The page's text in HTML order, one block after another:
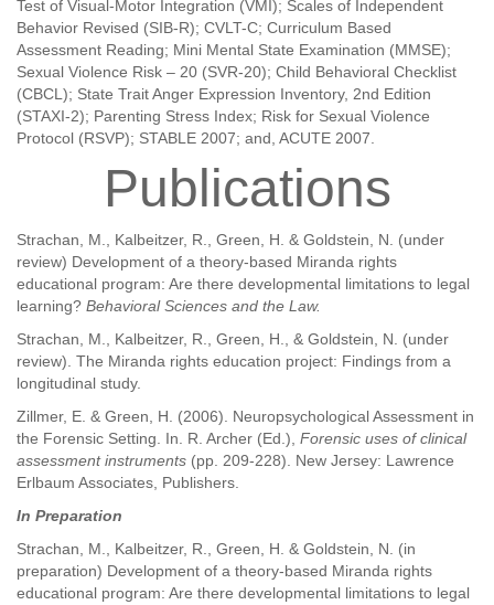
Test of Visual-Motor Integration (VMI); Scales of Independent
Behavior Revised (SIB-R); CVLT-C; Curriculum Based
Assessment Reading; Mini Mental State Examination (MMSE);
Sexual Violence Risk – 20 (SVR-20); Child Behavioral Checklist
(CBCL); State Trait Anger Expression Inventory, 2nd Edition
(STAXI-2); Parenting Stress Index; Risk for Sexual Violence
Protocol (RSVP); STABLE 2007; and, ACUTE 2007.
Publications
Strachan, M., Kalbeitzer, R., Green, H. & Goldstein, N. (under
review) Development of a theory-based Miranda rights
educational program: Are there developmental limitations to legal
learning? Behavioral Sciences and the Law.
Strachan, M., Kalbeitzer, R., Green, H., & Goldstein, N. (under
review). The Miranda rights education project: Findings from a
longitudinal study.
Zillmer, E. & Green, H. (2006). Neuropsychological Assessment in
the Forensic Setting. In. R. Archer (Ed.), Forensic uses of clinical
assessment instruments (pp. 209-228). New Jersey: Lawrence
Erlbaum Associates, Publishers.
In Preparation
Strachan, M., Kalbeitzer, R., Green, H. & Goldstein, N. (in
preparation) Development of a theory-based Miranda rights
educational program: Are there developmental limitations to legal